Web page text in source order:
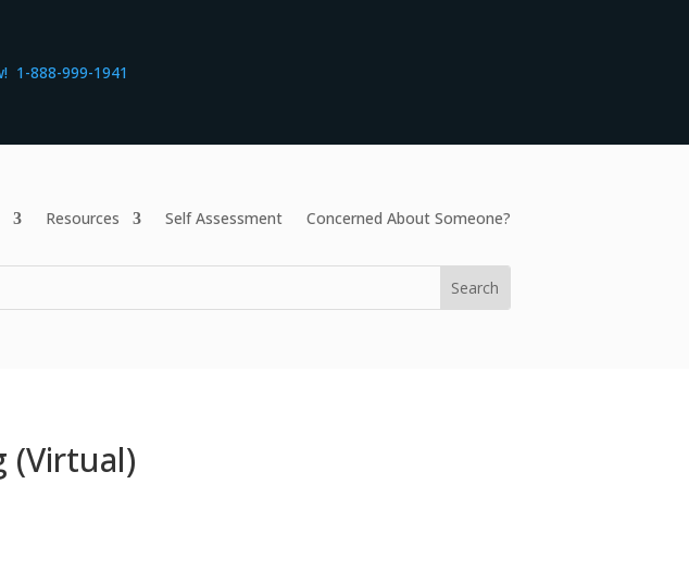
1-888-999-1941
Resources Self Assessment Concerned About Someone?
(Virtual)